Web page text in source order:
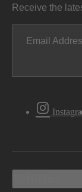
Receive the
Email